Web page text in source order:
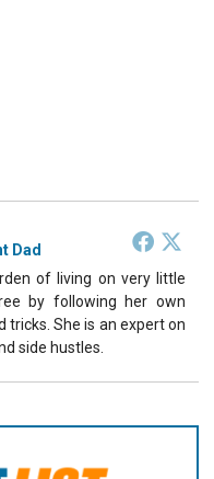
Dad
of living on very little
by following her own
tricks. She is an expert on
side hustles.